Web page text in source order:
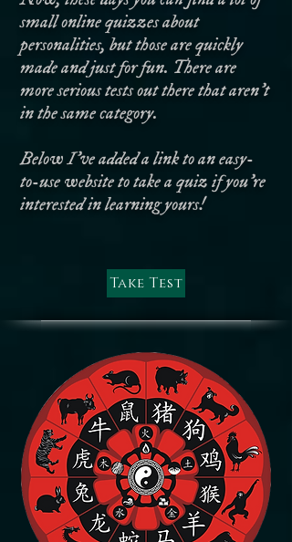
small online quizzes about
personalities, but those are quickly
made and just for fun. There are
more serious tests out there that aren't
in the same category.
Below I've added a link to an easy-
to-use website to take a quiz if you're
interested in learning yours!
Take Test